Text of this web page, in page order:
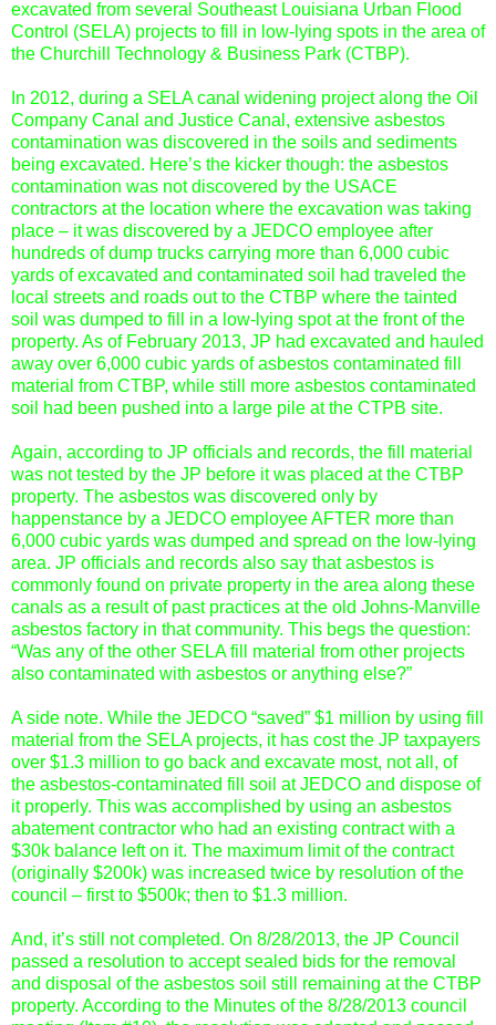
excavated from several Southeast Louisiana Urban Flood
Control (SELA) projects to fill in low-lying spots in the area of
the Churchill Technology & Business Park (CTBP).
In 2012, during a SELA canal widening project along the Oil
Company Canal and Justice Canal, extensive asbestos
contamination was discovered in the soils and sediments
being excavated. Here’s the kicker though: the asbestos
contamination was not discovered by the USACE
contractors at the location where the excavation was taking
place – it was discovered by a JEDCO employee after
hundreds of dump trucks carrying more than 6,000 cubic
yards of excavated and contaminated soil had traveled the
local streets and roads out to the CTBP where the tainted
soil was dumped to fill in a low-lying spot at the front of the
property. As of February 2013, JP had excavated and hauled
away over 6,000 cubic yards of asbestos contaminated fill
material from CTBP, while still more asbestos contaminated
soil had been pushed into a large pile at the CTPB site.
Again, according to JP officials and records, the fill material
was not tested by the JP before it was placed at the CTBP
property. The asbestos was discovered only by
happenstance by a JEDCO employee AFTER more than
6,000 cubic yards was dumped and spread on the low-lying
area. JP officials and records also say that asbestos is
commonly found on private property in the area along these
canals as a result of past practices at the old Johns-Manville
asbestos factory in that community. This begs the question:
“Was any of the other SELA fill material from other projects
also contaminated with asbestos or anything else?”
A side note. While the JEDCO “saved” $1 million by using fill
material from the SELA projects, it has cost the JP taxpayers
over $1.3 million to go back and excavate most, not all, of
the asbestos-contaminated fill soil at JEDCO and dispose of
it properly. This was accomplished by using an asbestos
abatement contractor who had an existing contract with a
$30k balance left on it. The maximum limit of the contract
(originally $200k) was increased twice by resolution of the
council – first to $500k; then to $1.3 million.
And, it’s still not completed. On 8/28/2013, the JP Council
passed a resolution to accept sealed bids for the removal
and disposal of the asbestos soil still remaining at the CTBP
property. According to the Minutes of the 8/28/2013 council